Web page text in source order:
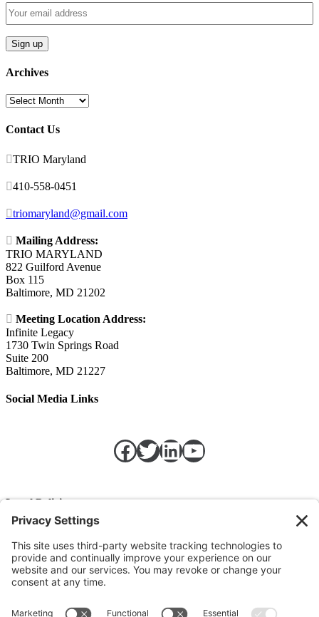
Archives
Archives
Contact Us
TRIO Maryland
410-558-0451
triomaryland@gmail.com
 Mailing Address:
TRIO MARYLAND
822 Guilford Avenue
Box 115
Baltimore, MD 21202
 Meeting Location Address:
Infinite Legacy
1730 Twin Springs Road
Suite 200
Baltimore, MD 21227
Social Media Links
Facebook
Twitter
LinkedIn
https://
Legal Policies
Privacy Policy
Terms of Service
Cookie Policy
Change Privacy Settings